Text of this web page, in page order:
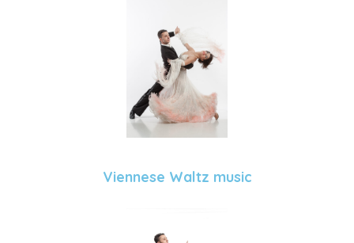
Viennese Waltz music